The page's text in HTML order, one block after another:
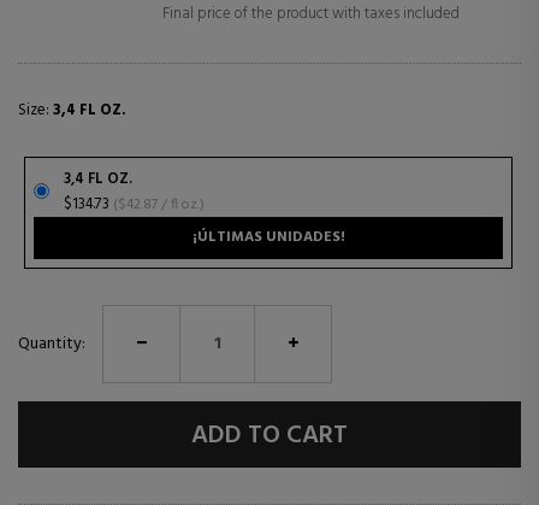
Final price of the product with taxes included
Size: 3,4 FL OZ.
3,4 FL OZ.
$134.73
($42.87 / fl oz.)
¡ÚLTIMAS UNIDADES!
Quantity:
ADD TO CART